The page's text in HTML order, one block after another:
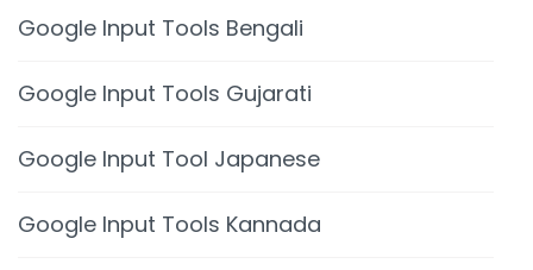
Google Input Tools Bengali
Google Input Tools Gujarati
Google Input Tool Japanese
Google Input Tools Kannada